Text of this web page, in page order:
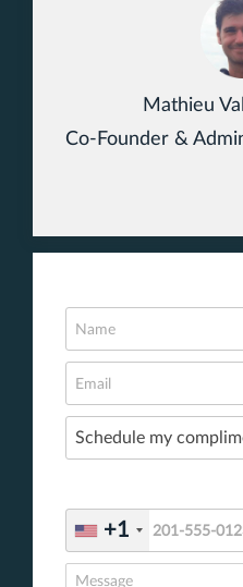
Mathieu
Co-Founder &
+1